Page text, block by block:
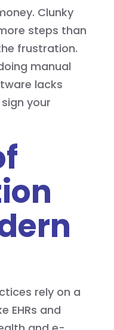
Clunky
steps than
frustration.
manual
lacks
your
rely on a
EHRs and